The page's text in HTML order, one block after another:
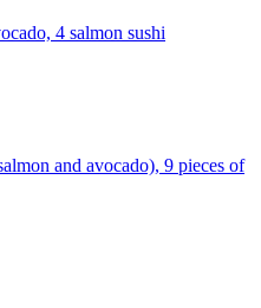
4 salmon sushi
and avocado), 9 pieces of